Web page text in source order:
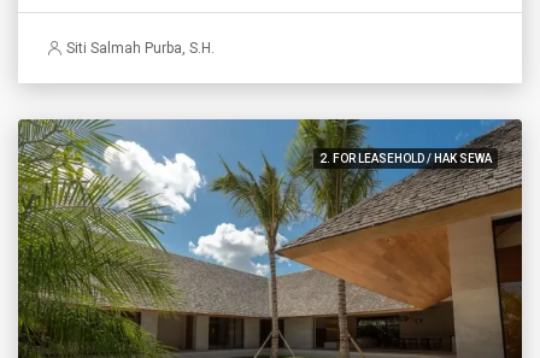
Siti Salmah Purba, S.H.
2. FOR LEASEHOLD / HAK SEWA